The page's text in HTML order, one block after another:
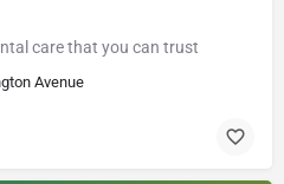
care that you can trust
Avenue